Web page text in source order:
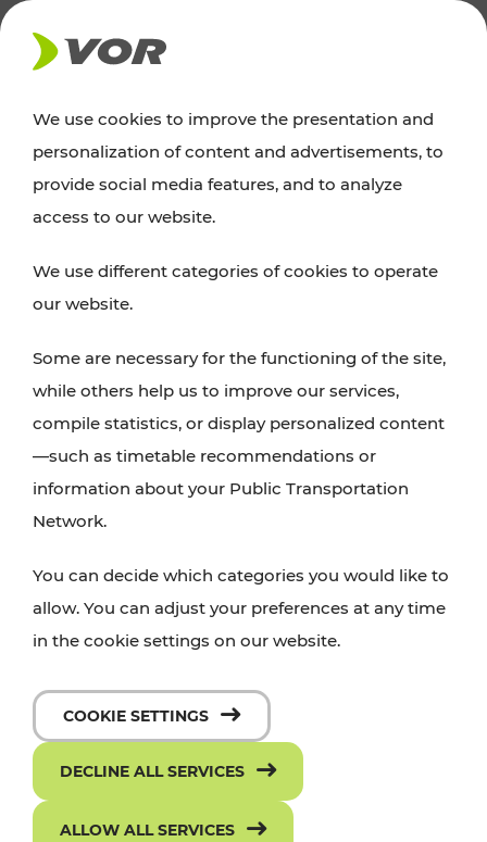
NEWS
Excursion tips
whether a family adventure, hiking, culture and
cuisine, cycling tours, or simply enjoying nature –
with VOR’s ticket and timetable offers.
PLAN A ROUTE
We use cookies to improve the presentation and
personalization of content and advertisements, to
provide social media features, and to analyze
access to our website.
We use different categories of cookies to operate
our website.
Some are necessary for the functioning of the site,
while others help us to improve our services,
compile statistics, or display personalized content
—such as timetable recommendations or
information about your Public Transportation
Network.
You can decide which categories you would like to
allow. You can adjust your preferences at any time
in the cookie settings on our website.
COOKIE SETTINGS
DECLINE ALL SERVICES
ALLOW ALL SERVICES